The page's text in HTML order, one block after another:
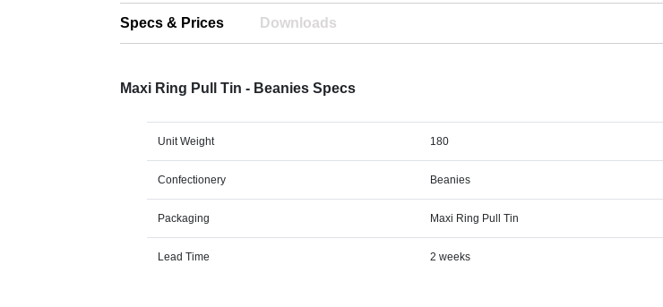
Specs & Prices Downloads
Maxi Ring Pull Tin - Beanies Specs
Unit Weight 180
Confectionery Beanies
Packaging Maxi Ring Pull Tin
Lead Time 2 weeks